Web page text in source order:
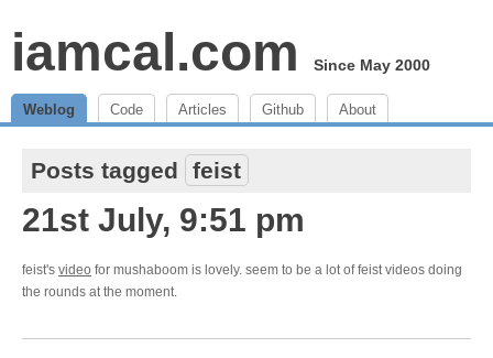
iamcal.com Since May 2000
Weblog Code Articles Github About
Posts tagged feist
21st July, 9:51 pm
feist's video for mushaboom is lovely. seem to be a lot of feist videos doing
the rounds at the moment.